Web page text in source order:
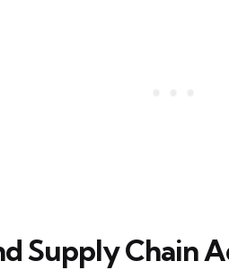
Supply Chain